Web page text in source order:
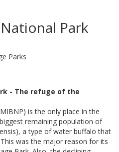
Park
Parks
- The refuge of the
is the only place in the
remaining population of
a type of water buffalo that
was the major reason for its